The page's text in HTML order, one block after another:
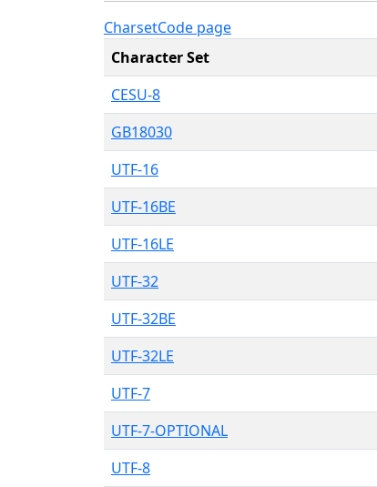
CharsetCode page
Character Set
CESU-8
GB18030
UTF-16
UTF-16BE
UTF-16LE
UTF-32
UTF-32BE
UTF-32LE
UTF-7
UTF-7-OPTIONAL
UTF-8